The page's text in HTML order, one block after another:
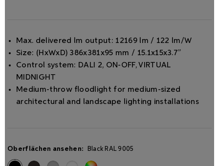
Max. delivered lm output: 12169 lm / 122 lm/W
Size: (HxWxD) 386x381x95 mm / 15.1x15x3.7”
Control system: DALI 2, ON-OFF, VIRTUAL
MIDNIGHT
Medium-throw ﬂoodlight for medium-sized
architectural and landscape lighting installations
Oberflächen ansehen: Black RAL 9005